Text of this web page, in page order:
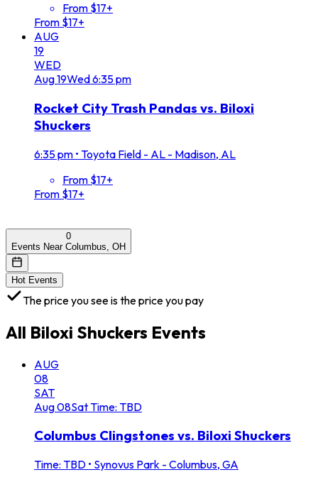
From $17+
From $17+
AUG
19
WED
Aug19Wed6:35 pm
Rocket City Trash Pandas vs. Biloxi
Shuckers
6:35 pm • Toyota Field - AL - Madison, AL
From $17+
From $17+
0
Events Near Columbus, OH
Hot Events
The price you see is the price you pay
All Biloxi Shuckers Events
AUG
08
SAT
Aug08SatTime: TBD
Columbus Clingstones vs. Biloxi Shuckers
Time: TBD • Synovus Park - Columbus, GA